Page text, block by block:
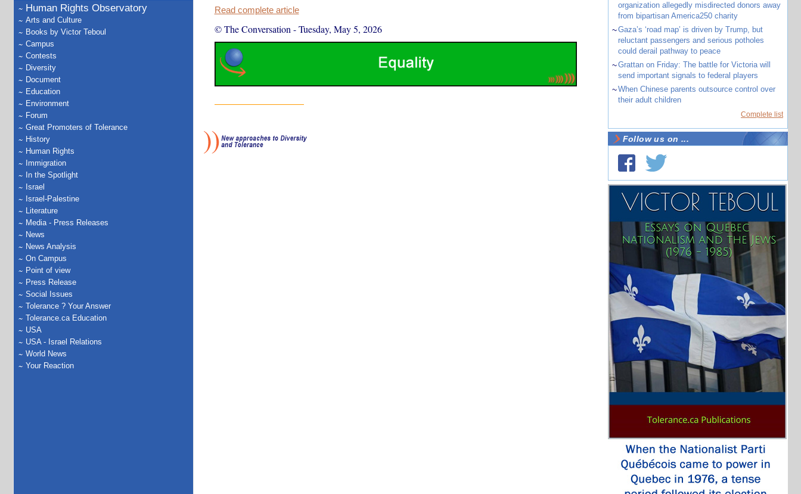
Human Rights Observatory
Arts and Culture
Books by Victor Teboul
Campus
Contests
Diversity
Document
Education
Environment
Forum
Great Promoters of Tolerance
History
Human Rights
Immigration
In the Spotlight
Israel
Israel-Palestine
Literature
Media - Press Releases
News
News Analysis
On Campus
Point of view
Press Release
Social Issues
Tolerance ? Your Answer
Tolerance.ca Education
USA
USA - Israel Relations
World News
Your Reaction
Read complete article
© The Conversation -Tuesday, May 5, 2026
organization allegedly misdirected donors away
from bipartisan America250 charity
~Gaza’s ‘road map’ is driven by Trump, but
reluctant passengers and serious potholes
could derail pathway to peace
~Grattan on Friday: The battle for Victoria will
send important signals to federal players
~When Chinese parents outsource control over
their adult children
Complete list
Follow us on ...